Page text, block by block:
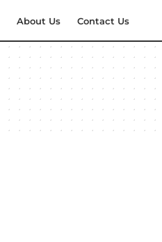
About Us Contact Us